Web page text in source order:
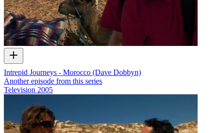
Intrepid Journeys - Morocco (Dave Dobbyn)
Another episode from this series
Television 2005